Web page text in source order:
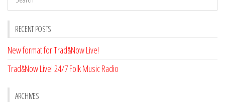
RECENT POSTS
New format for Trad&Now Live!
Trad&Now Live! 24/7 Folk Music Radio
ARCHIVES